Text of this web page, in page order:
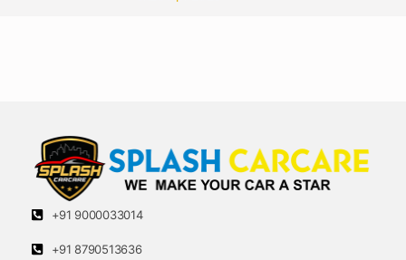
+91 9000033014
+91 8790513636